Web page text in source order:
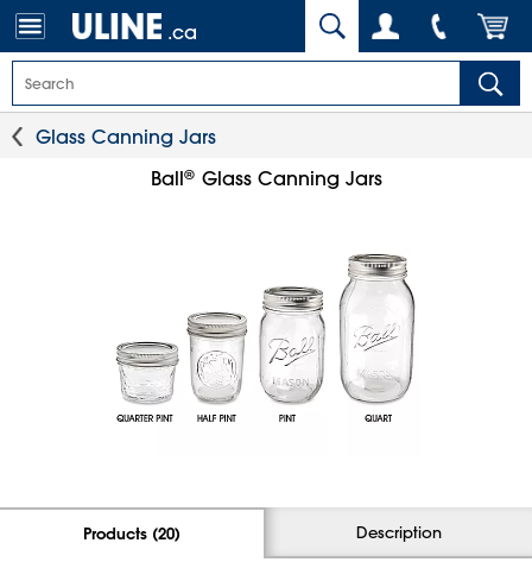
.ca
Glass Canning Jars
Ball® Glass Canning Jars
Products (20) Description